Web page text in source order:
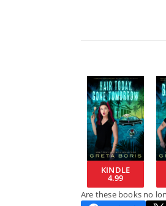
KINDLE
4.99
Are these books no